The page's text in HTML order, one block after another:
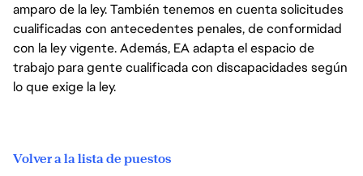
amparo de la ley. También tenemos en cuenta solicitudes
cualificadas con antecedentes penales, de conformidad
con la ley vigente. Además, EA adapta el espacio de
trabajo para gente cualificada con discapacidades según
lo que exige la ley.
Volver a la lista de puestos